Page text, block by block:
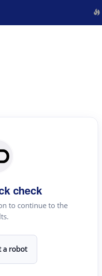
check
to continue to the
a robot